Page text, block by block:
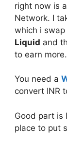
right now is
Network. I
which i swap
Liquid and
to earn more.
You need a
convert INR
Good part is
place to put